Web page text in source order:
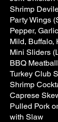
Shrimp
Party Wings
Pepper,
Mild, Buffalo,
Mini Sliders
BBQ
Turkey Club
Shrimp
Caprese
Pulled Pork
with Slaw